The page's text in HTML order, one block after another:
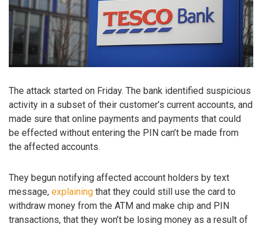
The attack started on Friday. The bank identified suspicious
activity in a subset of their customer’s current accounts, and
made sure that online payments and payments that could
be effected without entering the PIN can’t be made from
the affected accounts.
They begun notifying affected account holders by text
message, explaining that they could still use the card to
withdraw money from the ATM and make chip and PIN
transactions, that they won’t be losing money as a result of